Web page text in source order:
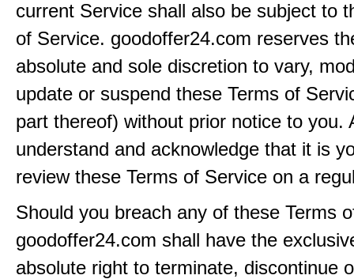
current Service shall also be subject to
of Service. goodoffer24.com reserves
absolute and sole discretion to vary,
update or suspend these Terms of
part thereof) without prior notice to you.
understand and acknowledge that it is
review these Terms of Service on a
Should you breach any of these Terms
goodoffer24.com shall have the
absolute right to terminate, discontinue